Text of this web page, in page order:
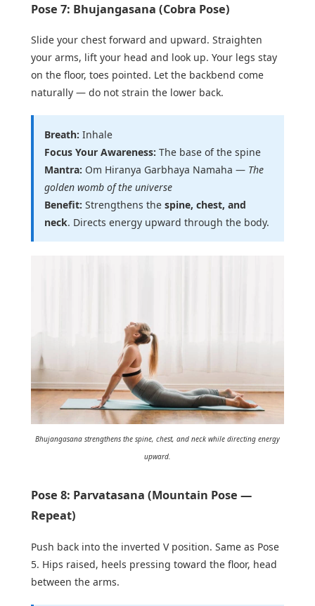
Pose 7: Bhujangasana (Cobra Pose)
Slide your chest forward and upward. Straighten
your arms, lift your head and look up. Your legs stay
on the floor, toes pointed. Let the backbend come
naturally — do not strain the lower back.
Breath: Inhale
Focus Your Awareness: The base of the spine
Mantra: Om Hiranya Garbhaya Namaha — The
golden womb of the universe
Benefit: Strengthens the spine, chest, and
neck. Directs energy upward through the body.
Bhujangasana strengthens the spine, chest, and neck while directing energy
upward.
Pose 8: Parvatasana (Mountain Pose —
Repeat)
Push back into the inverted V position. Same as Pose
5. Hips raised, heels pressing toward the floor, head
between the arms.